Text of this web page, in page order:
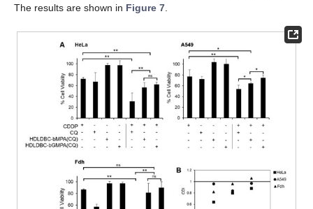
The results are shown in Figure 7.